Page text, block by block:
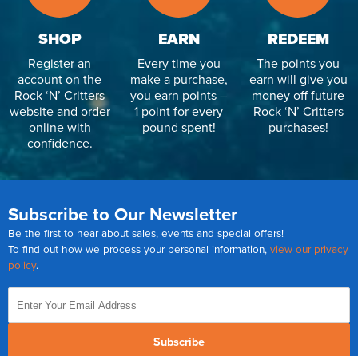
SHOP
Register an
account on the
Rock ‘N’ Critters
website and order
online with
confidence.
EARN
Every time you
make a purchase,
you earn points –
1 point for every
pound spent!
REDEEM
The points you
earn will give you
money off future
Rock ‘N’ Critters
purchases!
Subscribe to Our Newsletter
Be the first to hear about sales, events and special offers!
To find out how we process your personal information, view our privacy
policy.
Subscribe